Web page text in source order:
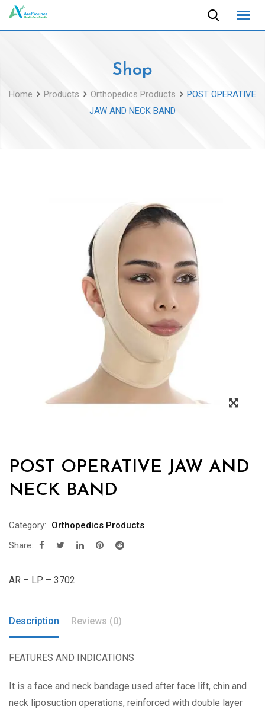
Skip
Shop
Home Products Orthopedics Products
POST OPERATIVE
JAW AND NECK BAND
POST OPERATIVE JAW AND
NECK BAND
Category:
Orthopedics Products
Share:
AR – LP – 3702
Description Reviews (0)
FEATURES AND INDICATIONS
It is a face and neck bandage used after face lift, chin and
neck liposuction operations, reinforced with double layer